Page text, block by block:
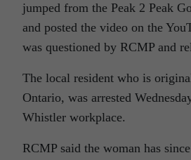
jumped from the Peak 2 Peak
and posted the video on the
was questioned by RCMP and
The local resident who is
Ontario, was arrested
Whistler workplace.
RCMP said the woman has